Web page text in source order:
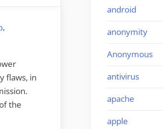
,
flaws, in
the
android
anonymity
Anonymous
antivirus
apache
apple